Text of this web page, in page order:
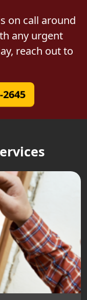
on call around
any urgent
reach out to